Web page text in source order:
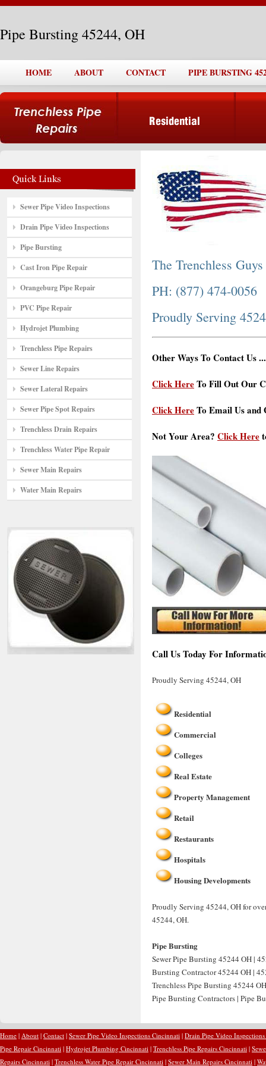
Pipe Bursting 45244, OH
HOME ABOUT CONTACT PIPE BURSTING
Sewer Pipe Video Inspections
Drain Pipe Video Inspections
Pipe Bursting
Cast Iron Pipe Repair
Orangeburg Pipe Repair
PVC Pipe Repair
Hydrojet Plumbing
Trenchless Pipe Repairs
Sewer Line Repairs
Sewer Lateral Repairs
Sewer Pipe Spot Repairs
Trenchless Drain Repairs
Trenchless Water Pipe Repair
Sewer Main Repairs
Water Main Repairs
The Trenchless Guys
PH: (877) 474-0056
Proudly Serving
Other Ways To Contact Us ...
Click HereTo Fill Out Our
Click HereTo Email Us and
Not Your Area? Click Here
Call Us Today For
Proudly Serving 45244, OH
Residential
Commercial
Colleges
Real Estate
Property Management
Retail
Restaurants
Hospitals
Housing Developments
Proudly Serving 45244, OH for
45244, OH.
Pipe Bursting
Sewer Pipe Bursting 45244 OH |
Bursting Contractor 45244 OH |
Trenchless Pipe Bursting 45244
Pipe Bursting Contractors | Pipe
Home | About | Contact | Sewer Pipe Video Inspections Cincinnati | Drain Pipe Video
Pipe Repair Cincinnati | Hydrojet Plumbing Cincinnati | Trenchless Pipe Repairs Cincinnati |
Repairs Cincinnati | Trenchless Water Pipe Repair Cincinnati | Sewer Main Repairs Cincinnati |